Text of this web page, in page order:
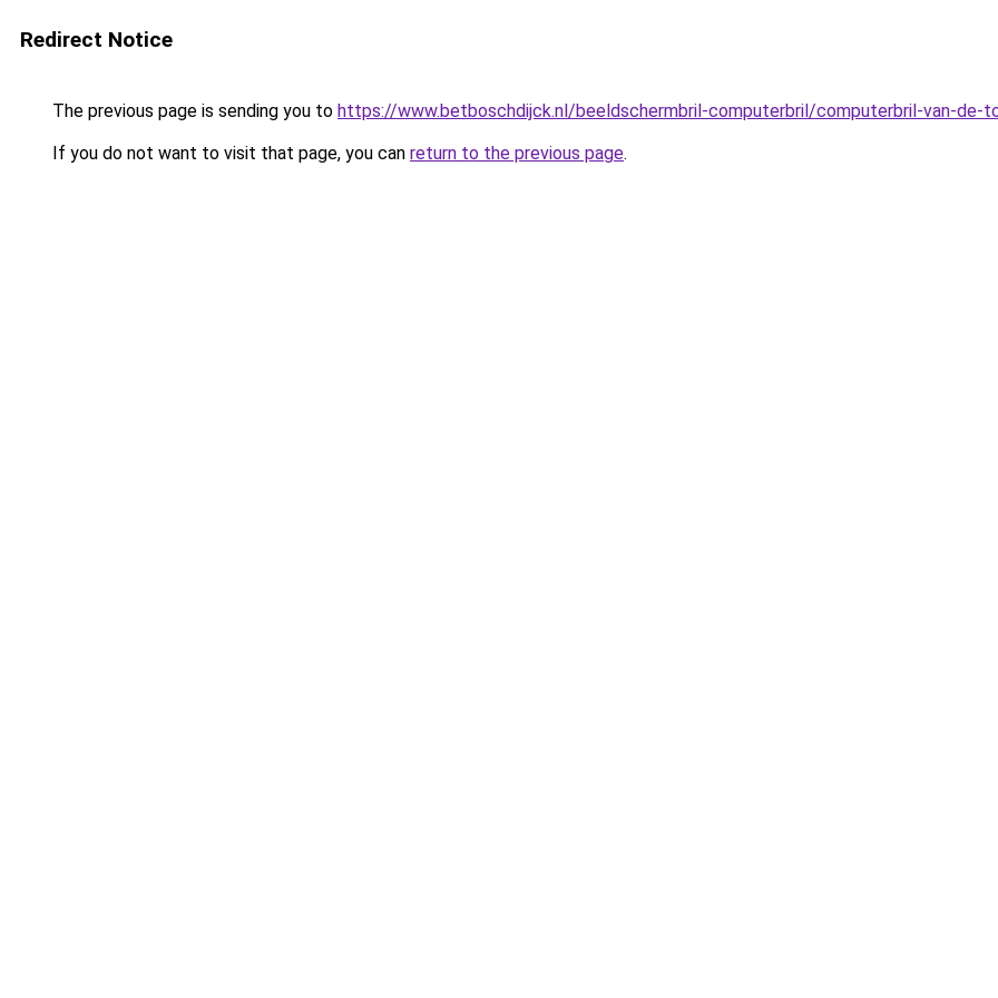
Redirect Notice
The previous page is sending you to https://www.betboschdijck.nl/beeldschermbril-computerbril/computerbril-van-de-
If you do not want to visit that page, you can return to the previous page.